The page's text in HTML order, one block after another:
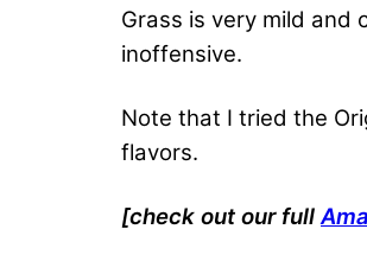
Grass is very mild and
inoffensive.
Note that I tried the
flavors.
[check out our full